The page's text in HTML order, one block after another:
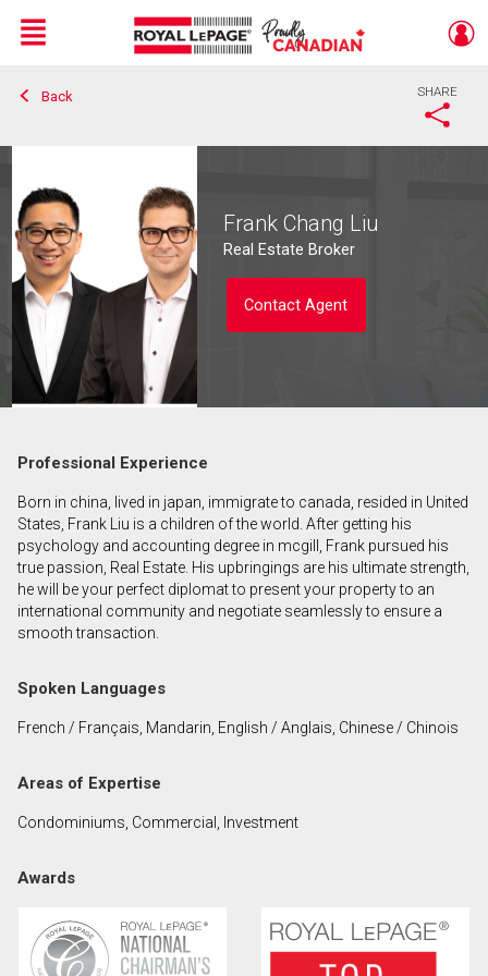
Live
En Direct
Menu
Back SHARE
Frank Chang Liu
Real Estate Broker
Contact Agent
First
and
Last
Name
Email
Phone
Message
Professional Experience
Born in china, lived in japan, immigrate to canada, resided in United
States, Frank Liu is a children of the world. After getting his
psychology and accounting degree in mcgill, Frank pursued his
true passion, Real Estate. His upbringings are his ultimate strength,
he will be your perfect diplomat to present your property to an
international community and negotiate seamlessly to ensure a
smooth transaction.
Spoken Languages
French / Français, Mandarin, English / Anglais, Chinese / Chinois
Areas of Expertise
Condominiums, Commercial, Investment
Awards